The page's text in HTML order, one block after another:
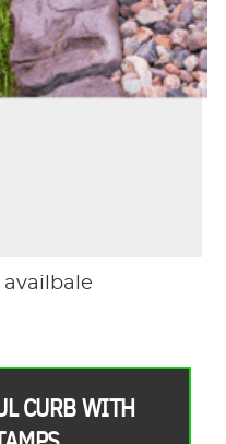
availbale
CURB WITH